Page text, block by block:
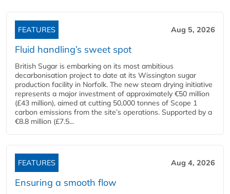
FEATURES Aug 5, 2026
Fluid handling’s sweet spot
British Sugar is embarking on its most ambitious
decarbonisation project to date at its Wissington sugar
production facility in Norfolk. The new steam drying initiative
represents a major investment of approximately €50 million
(£43 million), aimed at cutting 50,000 tonnes of Scope 1
carbon emissions from the site’s operations. Supported by a
€8.8 million (£7.5...
FEATURES Aug 4, 2026
Ensuring a smooth flow